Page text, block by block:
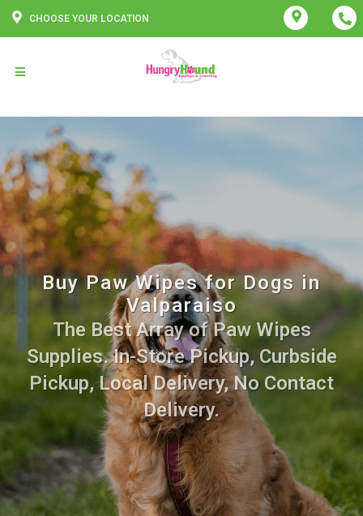
CHOOSE YOUR LOCATION
Buy Paw Wipes for Dogs in
Valparaiso
The Best Array of Paw Wipes
Supplies. In-Store Pickup, Curbside
Pickup, Local Delivery, No Contact
Delivery.